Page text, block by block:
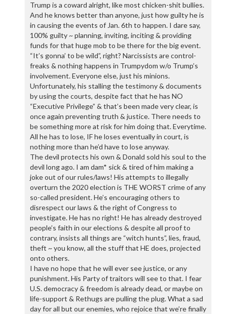
Trump is a coward alright, like most chicken-shit bullies.
And he knows better than anyone, just how guilty he is
in causing the events of Jan. 6th to happen. I dare say,
100% guilty ~ planning, inviting, inciting & providing
funds for that huge mob to be there for the big event.
“It’s gonna’ to be wild”, right? Narcissists are control-
freaks & nothing happens in Trumpydom w/o Trump’s
involvement. Everyone else, just his minions.
Unfortunately, his stalling the testimony & documents
by using the courts, despite fact that he has NO
“Executive Privilege” & that’s been made very clear, is
once again preventing truth & justice. There needs to
be something more at risk for him doing that. Everytime.
All he has to lose, IF he loses eventually in court, is
nothing more than he’d have to lose anyway.
The devil protects his own & Donald sold his soul to the
devil long ago. I am dam* sick & tired of him making a
joke out of our rules/laws! His attempts to illegally
overturn the 2020 election is THE WORST crime of any
so-called president. He’s encouraging others to
disrespect our laws & the right of Congress to
investigate. He has no right! He has already destroyed
people’s faith in our elections & despite all proof to
contrary, insists all things are “witch hunts”, lies, fraud,
theft ~ you know, all the stuff that HE does, projected
onto others.
I have no hope that he will ever see justice, or any
punishment. His Party of traitors will see to that. I fear
U.S. democracy & freedom is already dead, or maybe on
life-support & Rethugs are pulling the plug. What a sad
day for all but our enemies, who rejoice that we’re finally